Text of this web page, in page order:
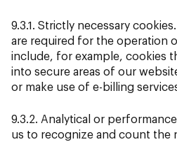
9.3.1. Strictly necessary
are required for the operation
include, for example, cookies
into secure areas of our
or make use of e-billing
9.3.2. Analytical or
us to recognize and count the